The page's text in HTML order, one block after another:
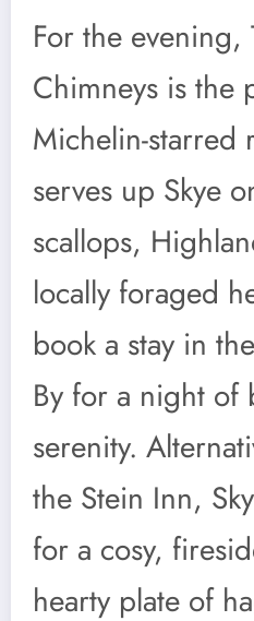
For the evening,
Chimneys is the
Michelin-starred
serves up Skye
scallops,
locally foraged
book a stay in
By for a night of
serenity.
the Stein Inn,
for a cosy,
hearty plate of